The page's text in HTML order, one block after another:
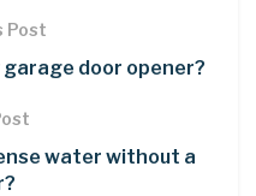
Post
garage door opener?
water without a